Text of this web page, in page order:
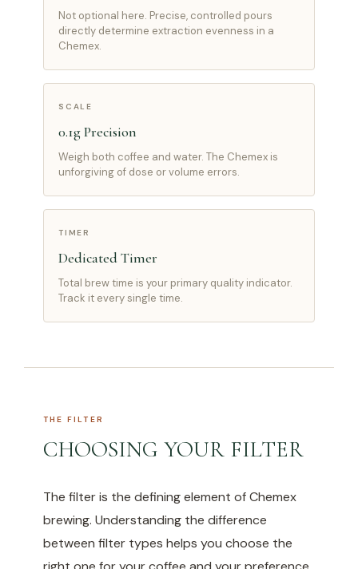
Not optional here. Precise, controlled pours
directly determine extraction evenness in a
Chemex.
SCALE
0.1g Precision
Weigh both coffee and water. The Chemex is
unforgiving of dose or volume errors.
TIMER
Dedicated Timer
Total brew time is your primary quality indicator.
Track it every single time.
THE FILTER
CHOOSING YOUR FILTER
The filter is the defining element of Chemex
brewing. Understanding the difference
between filter types helps you choose the